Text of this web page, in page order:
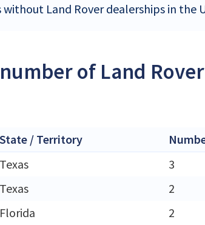
Land Rover dealerships in the
of Land
State / Territory
Texas
3
Texas
2
Florida
2